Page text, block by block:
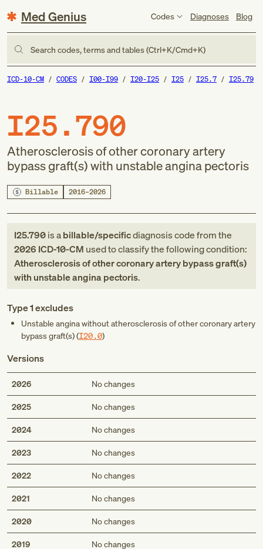
Med Genius Codes Diagnoses Blog
Search codes, terms and tables (Ctrl+K/Cmd+K)
ICD-10-CM CODES I00-I99 I20-I25 I25 I25.7 I25.79
I25.790
Atherosclerosis of other coronary artery
bypass graft(s) with unstable angina pectoris
Billable 2016–2026
I25.790is abillable/specificdiagnosis codefromthe
2026 ICD-10-CM used to classify the following condition:
Atherosclerosis of other coronary artery bypass graft(s)
with unstable angina pectoris.
Type 1 excludes
Unstable angina without atherosclerosis of other coronary artery
bypass graft(s) (I20.0)
Versions
2026 No changes
2025 No changes
2024 No changes
2023 No changes
2022 No changes
2021 No changes
2020 No changes
2019 No changes